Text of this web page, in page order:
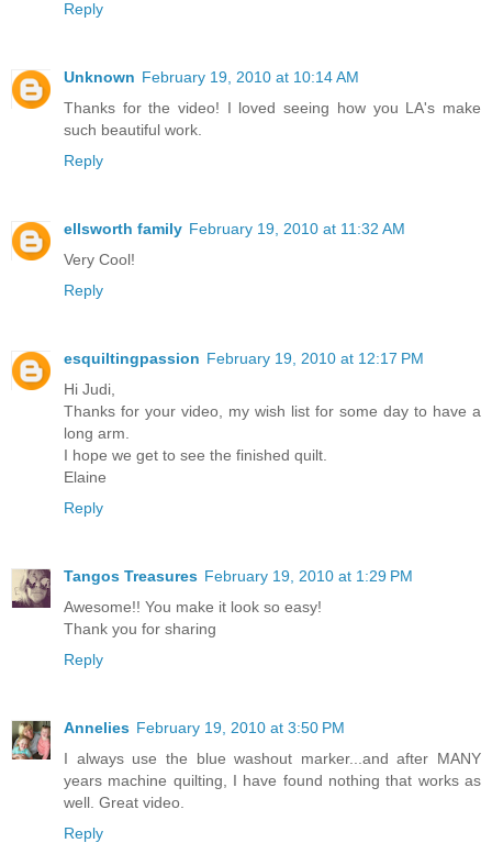
Reply
Unknown February 19, 2010 at 10:14 AM
Thanks for the video! I loved seeing how you LA's make
such beautiful work.
Reply
ellsworth family February 19, 2010 at 11:32 AM
Very Cool!
Reply
esquiltingpassion February 19, 2010 at 12:17 PM
Hi Judi,
Thanks for your video, my wish list for some day to have a
long arm.
I hope we get to see the finished quilt.
Elaine
Reply
Tangos Treasures February 19, 2010 at 1:29 PM
Awesome!! You make it look so easy!
Thank you for sharing
Reply
Annelies February 19, 2010 at 3:50 PM
I always use the blue washout marker...and after MANY
years machine quilting, I have found nothing that works as
well. Great video.
Reply